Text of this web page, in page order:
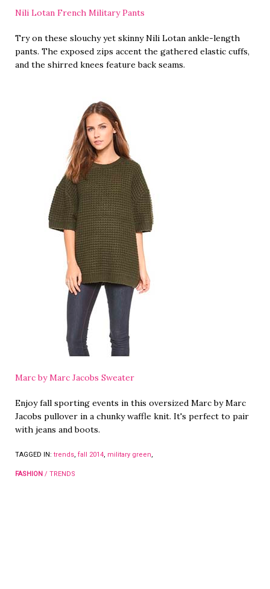
Nili Lotan French Military Pants
Try on these slouchy yet skinny Nili Lotan ankle-length
pants. The exposed zips accent the gathered elastic cuffs,
and the shirred knees feature back seams.
Marc by Marc Jacobs Sweater
Enjoy fall sporting events in this oversized Marc by Marc
Jacobs pullover in a chunky waffle knit. It's perfect to pair
with jeans and boots.
TAGGED IN: trends, fall 2014, military green,
FASHION / TRENDS